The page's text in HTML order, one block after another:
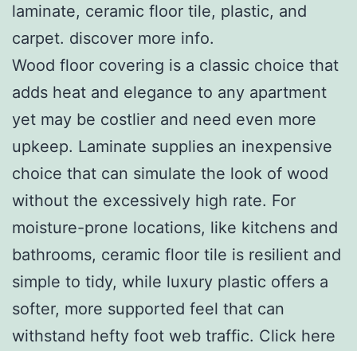
laminate, ceramic floor tile, plastic, and
carpet. discover more info.
Wood floor covering is a classic choice that
adds heat and elegance to any apartment
yet may be costlier and need even more
upkeep. Laminate supplies an inexpensive
choice that can simulate the look of wood
without the excessively high rate. For
moisture-prone locations, like kitchens and
bathrooms, ceramic floor tile is resilient and
simple to tidy, while luxury plastic offers a
softer, more supported feel that can
withstand hefty foot web traffic. Click here